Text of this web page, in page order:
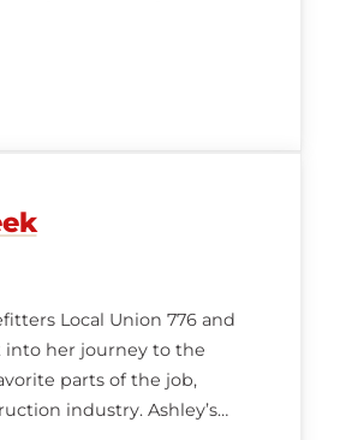
Local Union 776 and
into her journey to the
parts of the job,
industry. Ashley’s